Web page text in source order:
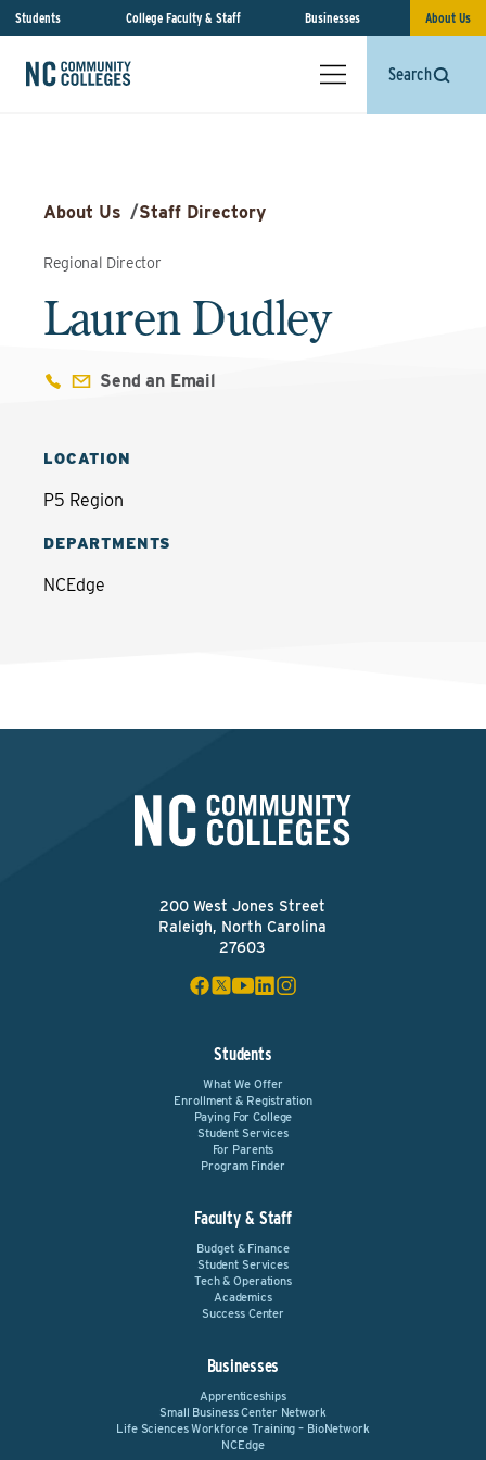
Students College Faculty & Staff Businesses About Us
Search
About Us /Staff Directory
Regional Director
Lauren Dudley
Send an Email
LOCATION
P5 Region
DEPARTMENTS
NCEdge
200 West Jones Street
Raleigh, North Carolina
27603
Students
What We Offer
Enrollment & Registration
Paying For College
Student Services
For Parents
Program Finder
Faculty & Staff
Budget & Finance
Student Services
Tech & Operations
Academics
Success Center
Businesses
Apprenticeships
Small Business Center Network
Life Sciences Workforce Training – BioNetwork
NCEdge